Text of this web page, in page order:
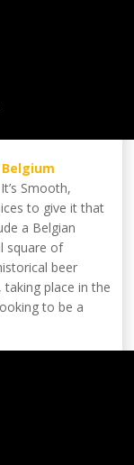
Smooth,
to give it that
a Belgian
square of
beer
place in the
to be a